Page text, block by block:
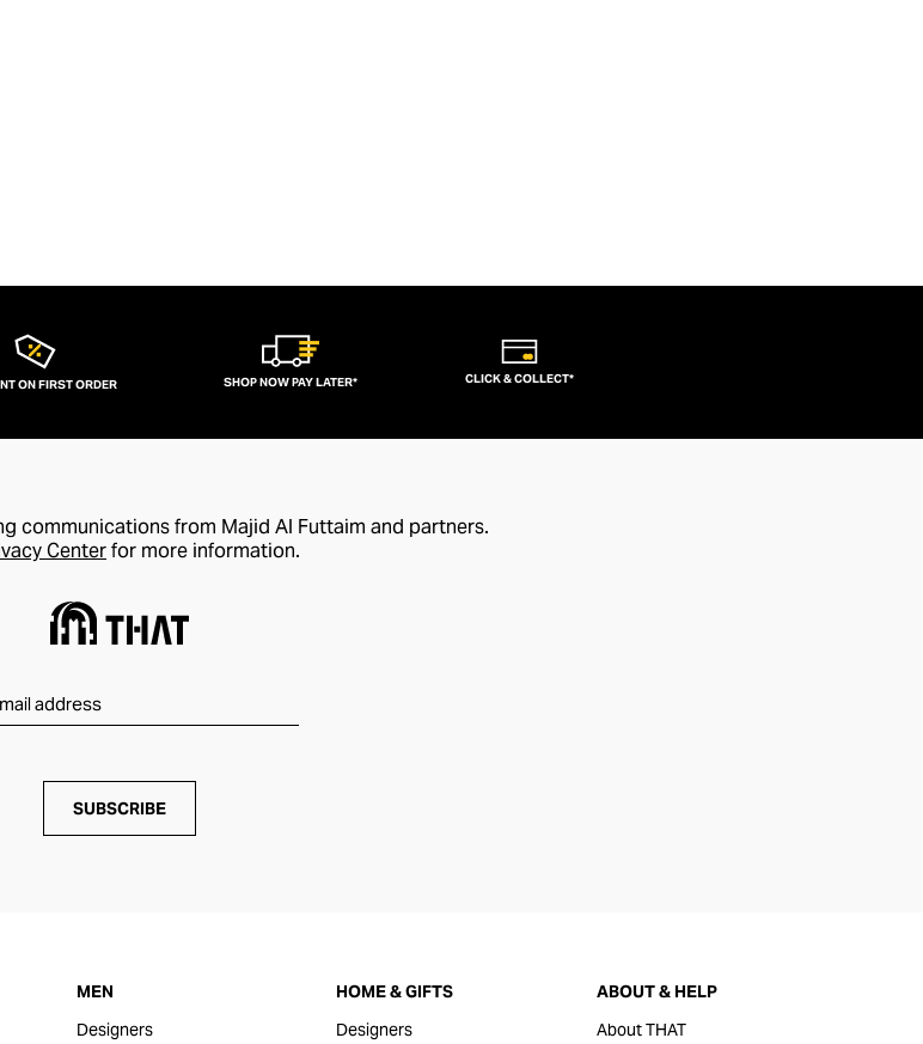
ON FIRST ORDER SHOP NOW PAY LATER* CLICK & COLLECT*
communications from Majid Al Futtaim and partners.
Centerfor more information.
SUBSCRIBE
MEN
Designers
HOME & GIFTS
Designers
ABOUT & HELP
About THAT